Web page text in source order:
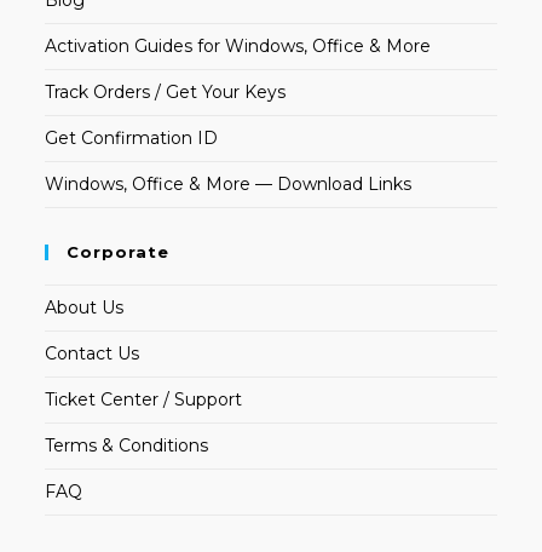
Activation Guides for Windows, Office & More
Track Orders / Get Your Keys
Get Confirmation ID
Windows, Office & More — Download Links
Corporate
About Us
Contact Us
Ticket Center / Support
Terms & Conditions
FAQ